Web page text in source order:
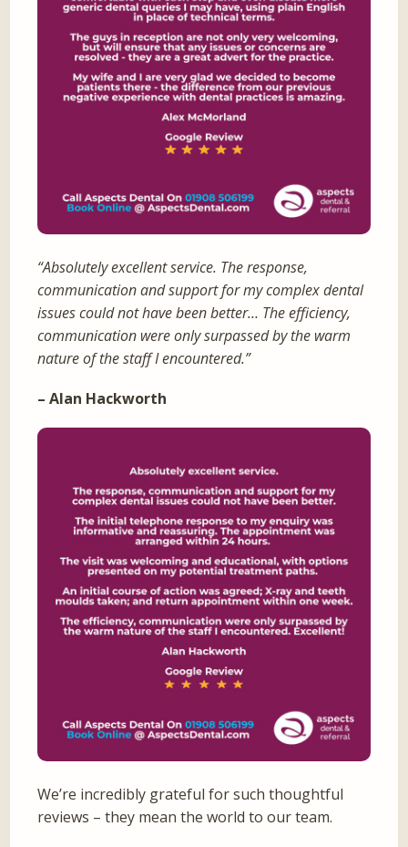
“Absolutely excellent service. The response,
communication and support for my complex dental
issues could not have been better… The efficiency,
communication were only surpassed by the warm
nature of the staff I encountered.”
– Alan Hackworth
We’re incredibly grateful for such thoughtful
reviews – they mean the world to our team.